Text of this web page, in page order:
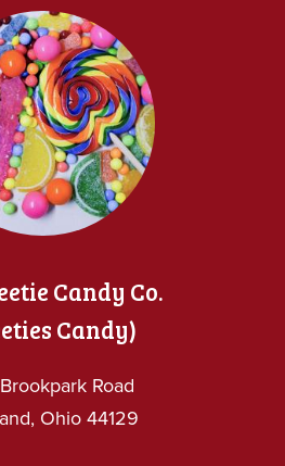
Candy Co.
Candy)
Road
Ohio 44129